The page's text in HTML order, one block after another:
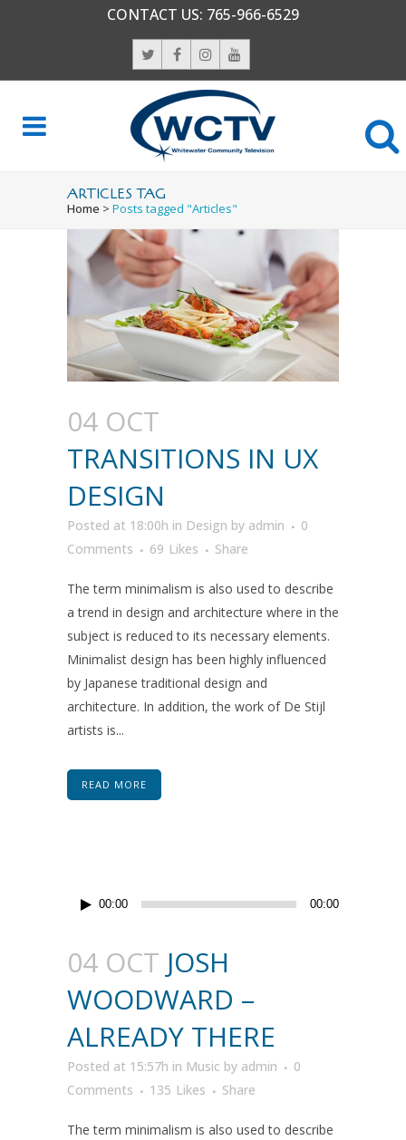
CONTACT US: 765-966-6529
ARTICLES TAG
Home > Posts tagged "Articles"
04 OCT
TRANSITIONS IN UX
DESIGN
Posted at 18:00h in Design by admin
0
Comments
69 Likes Share
The term minimalism is also used to describe
a trend in design and architecture where in the
subject is reduced to its necessary elements.
Minimalist design has been highly influenced
by Japanese traditional design and
architecture. In addition, the work of De Stijl
artists is...
READ MORE
Audio00:00 00:00
04 OCT JOSH
WOODWARD –
ALREADY THERE
Posted at 15:57h in Music by admin
0
Comments
135 Likes Share
The term minimalism is also used to describe